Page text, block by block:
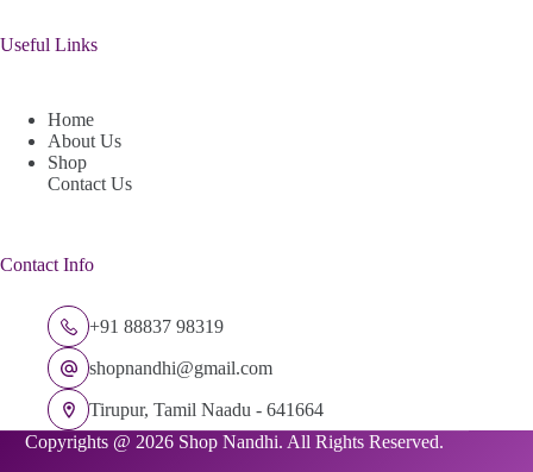
Useful Links
Home
About Us
Shop
Contact Us
Contact Info
+91 88837 98319
shopnandhi@gmail.com
Tirupur, Tamil Naadu - 641664
Copyrights @ 2026 Shop Nandhi. All Rights Reserved.